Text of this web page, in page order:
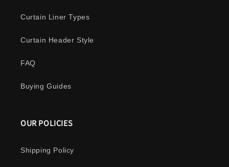
Curtain Liner Types
Curtain Header Style
FAQ
Buying Guides
OUR POLICIES
Shipping Policy